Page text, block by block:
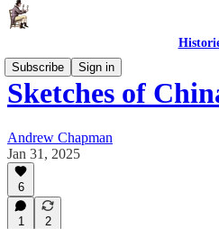
Subscribe
Sign in
Sketches of
Andrew Chapman
Jan 31, 2025
6
1 2